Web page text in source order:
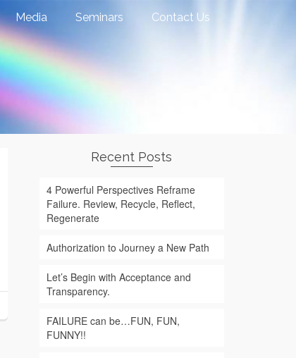
Media Seminars Contact Us
Recent Posts
4 Powerful Perspectives Reframe
Failure. Review, Recycle, Reflect,
Regenerate
Authorization to Journey a New Path
Let’s Begin with Acceptance and
Transparency.
FAILURE can be…FUN, FUN,
FUNNY!!